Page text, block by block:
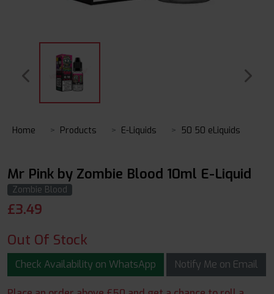
Home Products E-Liquids 50 50 eLiquids
Mr Pink by Zombie Blood 10ml E-Liquid
Zombie Blood
£3.49
Out Of Stock
Check Availability on WhatsApp Notify Me on Email